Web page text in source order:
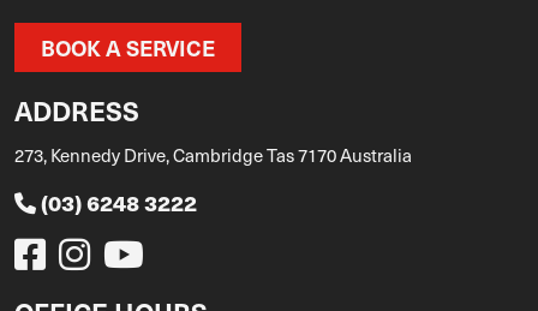
BOOK A SERVICE
ADDRESS
273, Kennedy Drive, Cambridge Tas 7170 Australia
(03) 6248 3222